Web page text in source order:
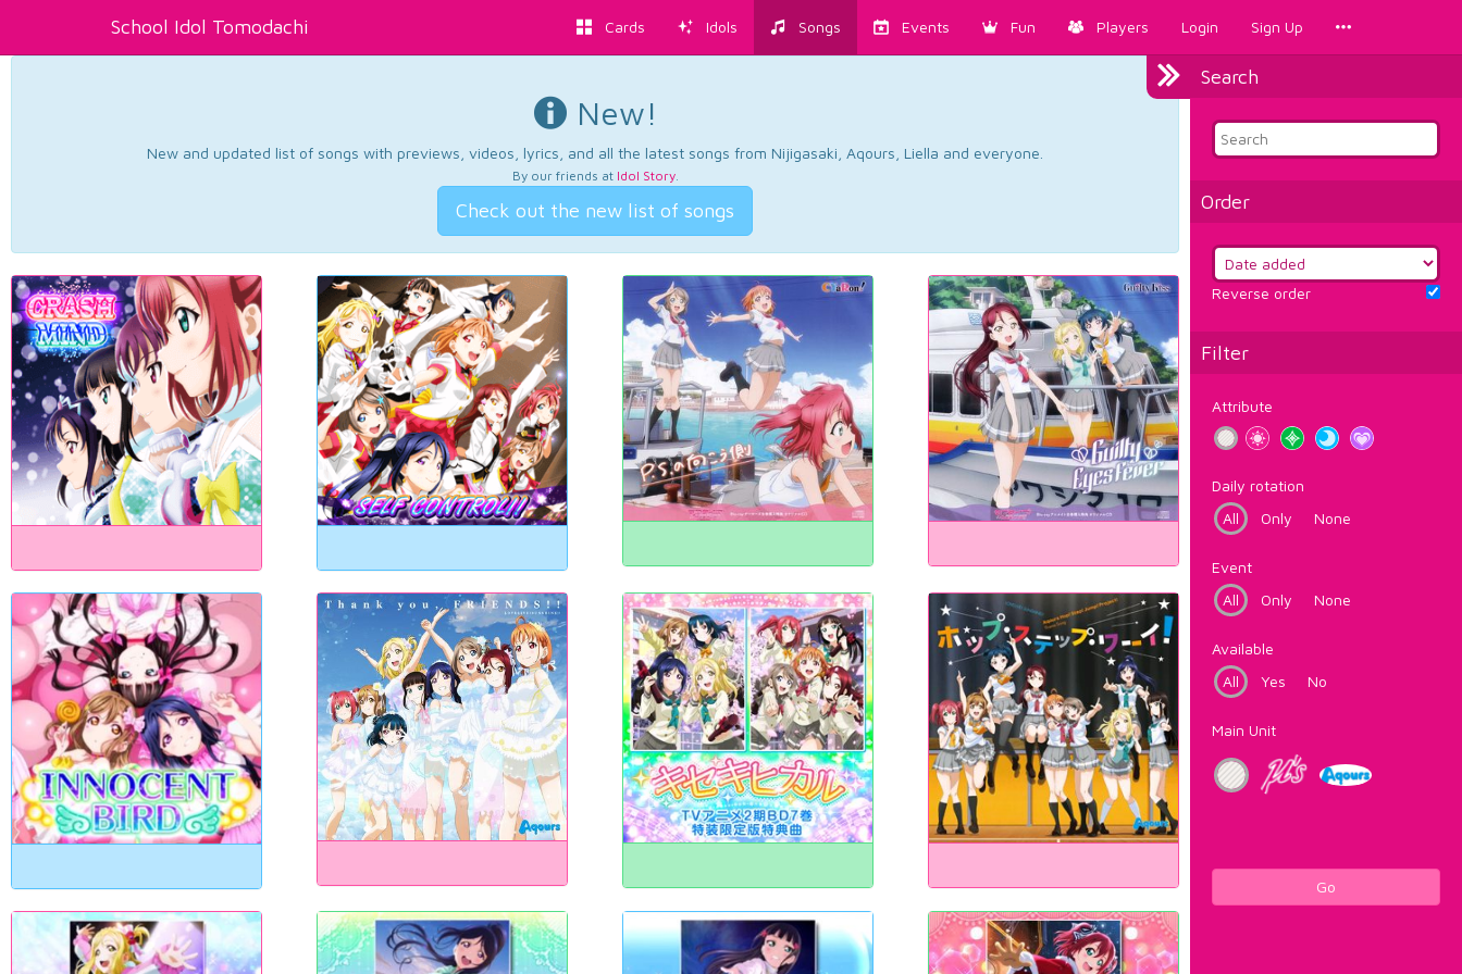
School Idol Tomodachi Cards Idols Songs Events Fun Players Login Sign Up
Search
Order
Reverse order
Filter
Attribute
Daily rotation
All
Only None
Event
All
Only None
Available
All
Yes No
Main Unit
Go
New!
New and updated list of songs with previews, videos, lyrics, and all the latest songs from Nijigasaki, Aqours, Liella and everyone.
By our friends at Idol Story.
Check out the new list of songs